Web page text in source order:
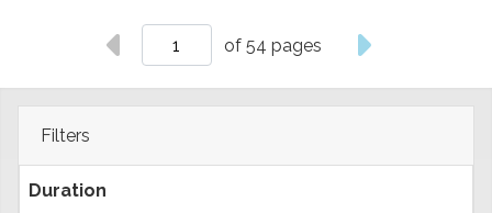
Filters
Duration
of 54 pages